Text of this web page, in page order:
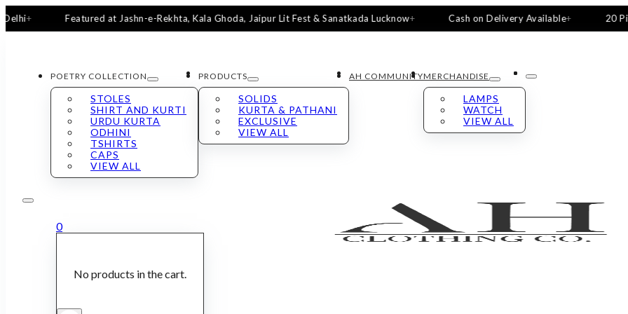
Featured at Jashn-e-Rekhta, Kala Ghoda, Jaipur Lit Fest & Sanatkada Lucknow Cash on Delivery Available 20 Pieces,
POETRY COLLECTION
STOLES
SHIRT AND KURTI
URDU KURTA
ODHINI
TSHIRTS
CAPS
VIEW ALL
PRODUCTS
SOLIDS
KURTA & PATHANI
EXCLUSIVE
VIEW ALL
AH COMMUNITYMERCHANDISE
LAMPS
WATCH
VIEW ALL
0
No products in the cart.